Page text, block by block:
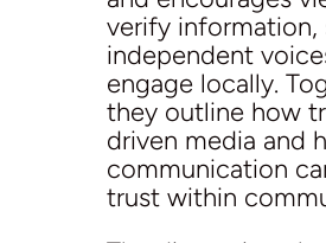
verify information,
independent
engage locally.
they outline how
driven media and
communication
trust within